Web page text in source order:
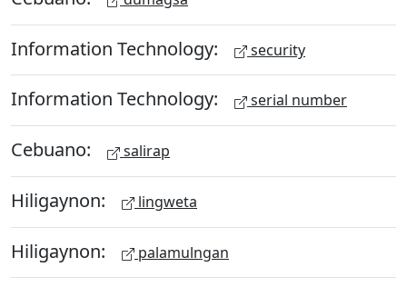
Information Technology: security
Information Technology: serial number
Cebuano: salirap
Hiligaynon: lingweta
Hiligaynon: palamulngan